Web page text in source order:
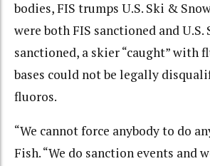
bodies, FIS trumps U.S. Ski &
were both FIS sanctioned and
sanctioned, a skier “caught” with
bases could not be legally
fluoros.
“We cannot force anybody to do
Fish. “We do sanction events and